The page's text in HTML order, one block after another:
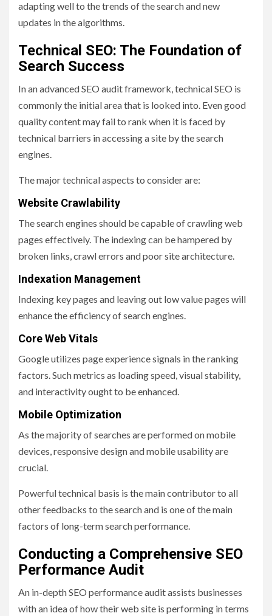
adapting well to the trends of the search and new
updates in the algorithms.
Technical SEO: The Foundation of
Search Success
In an advanced SEO audit framework, technical SEO is
commonly the initial area that is looked into. Even good
quality content may fail to rank when it is faced by
technical barriers in accessing a site by the search
engines.
The major technical aspects to consider are:
Website Crawlability
The search engines should be capable of crawling web
pages effectively. The indexing can be hampered by
broken links, crawl errors and poor site architecture.
Indexation Management
Indexing key pages and leaving out low value pages will
enhance the efficiency of search engines.
Core Web Vitals
Google utilizes page experience signals in the ranking
factors. Such metrics as loading speed, visual stability,
and interactivity ought to be enhanced.
Mobile Optimization
As the majority of searches are performed on mobile
devices, responsive design and mobile usability are
crucial.
Powerful technical basis is the main contributor to all
other feedbacks to the search and is one of the main
factors of long-term search performance.
Conducting a Comprehensive SEO
Performance Audit
An in-depth SEO performance audit assists businesses
with an idea of how their web site is performing in terms